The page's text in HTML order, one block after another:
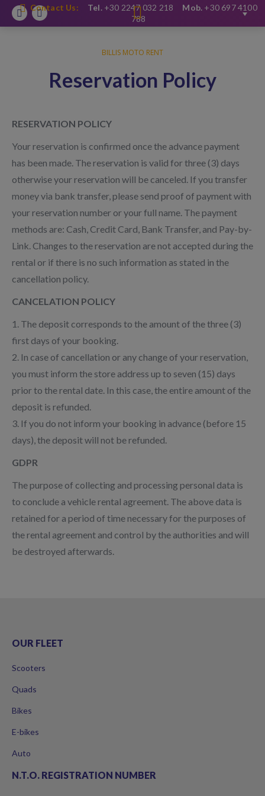
Facebook
Instagram
Contact Us: Tel. +30 2247 032 218 Mob. +30 697 4100
788
BILLIS MOTO RENT
Reservation Policy
RESERVATION POLICY
Your reservation is confirmed once the advance payment
has been made. The reservation is valid for three (3) days
otherwise your reservation will be canceled. If you transfer
money via bank transfer, please send proof of payment with
your reservation number or your full name. The payment
methods are: Cash, Credit Card, Bank Transfer, and Pay-by-
Link. Changes to the reservation are not accepted during the
rental or if there is no such information as stated in the
cancellation policy.
CANCELATION POLICY
1. The deposit corresponds to the amount of the three (3)
first days of your booking.
2. In case of cancellation or any change of your reservation,
you must inform the store address up to seven (15) days
prior to the rental date. In this case, the entire amount of the
deposit is refunded.
3. If you do not inform your booking in advance (before 15
days), the deposit will not be refunded.
GDPR
The purpose of collecting and processing personal data is
to conclude a vehicle rental agreement. The above data is
retained for a period of time necessary for the purposes of
the rental agreement and control by the authorities and will
be destroyed afterwards.
OUR FLEET
Scooters
Quads
Bikes
E-bikes
Auto
N.T.O. REGISTRATION NUMBER